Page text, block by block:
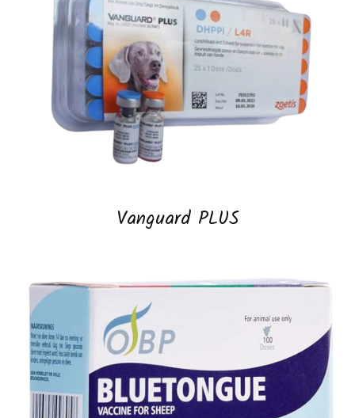
Vanguard PLUS